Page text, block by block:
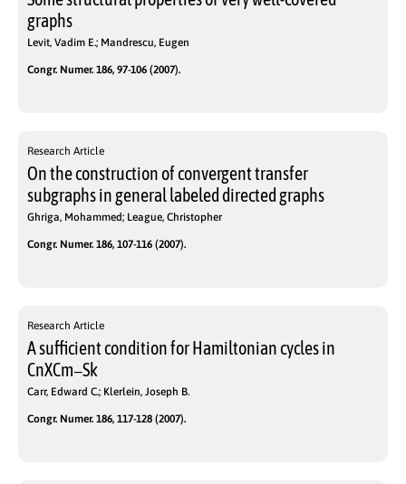
graphs
Levit, Vadim E.; Mandrescu, Eugen
Congr. Numer. 186, 97-106 (2007).
Research Article
On the construction of convergent transfer
subgraphs in general labeled directed graphs
Ghriga, Mohammed; League, Christopher
Congr. Numer. 186, 107-116 (2007).
Research Article
A sufficient condition for Hamiltonian cycles in
CnXCm−Sk
Carr, Edward C.; Klerlein, Joseph B.
Congr. Numer. 186, 117-128 (2007).